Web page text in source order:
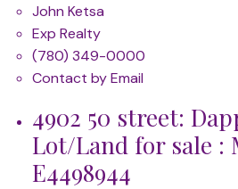
John Ketsa
Exp Realty
(780) 349-0000
Contact by Email
4902 50 street:
Lot/Land for sale :
E4498944